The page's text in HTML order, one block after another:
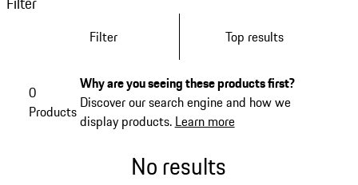
Filter Top results
0
Products
Why are you seeing these products first?
Discover our search engine and how we
display products. Learn more
No results